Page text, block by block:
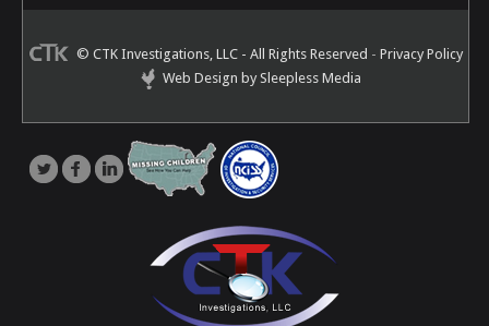
© CTK Investigations, LLC - All Rights Reserved - Privacy Policy
Web Design by Sleepless Media